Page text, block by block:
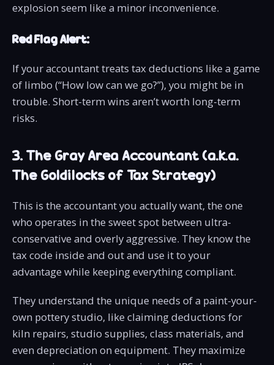
explosion seem like a minor inconvenience.
Red Flag Alert:
If your accountant treats tax deductions like a game
of limbo (“How low can we go?”), you might be in
trouble. Short-term wins aren’t worth long-term
risks.
3. The Gray Area Accountant (a.k.a.
The Goldilocks of Tax Strategy)
This is the accountant you actually want, the one
who operates in the sweet spot between ultra-
conservative and overly aggressive. They know the
tax code inside and out and use it to your
advantage while keeping everything compliant.
They understand the unique needs of a paint-your-
own pottery studio, like claiming deductions for
kiln repairs, studio supplies, class materials, and
even depreciation on equipment. They maximize